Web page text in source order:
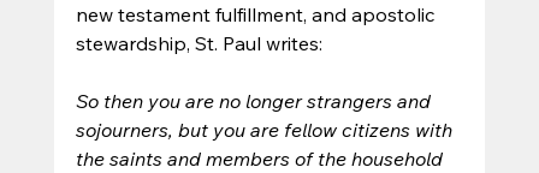
new testament fulfillment, and apostolic
stewardship, St. Paul writes:
So then you are no longer strangers and
sojourners, but you are fellow citizens with
the saints and members of the household